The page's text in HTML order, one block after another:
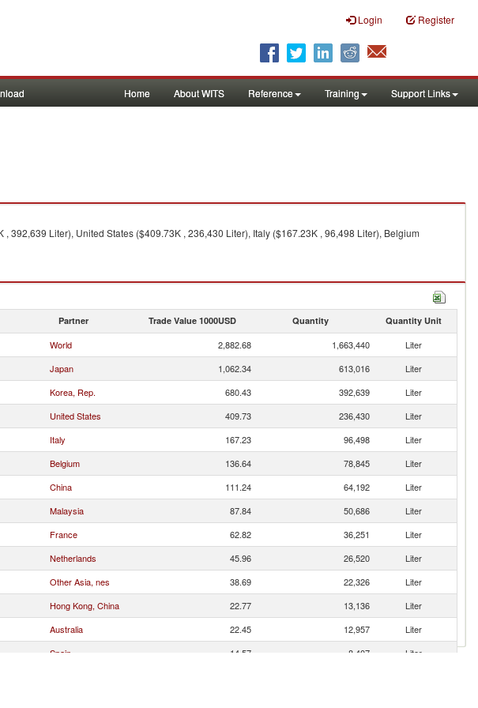
Login Register
Home About WITS Reference Training Support Links
392,639 Liter), United States ($409.73K , 236,430 Liter), Italy ($167.23K , 96,498 Liter), Belgium
Partner Trade Value 1000USD Quantity Quantity Unit
World 2,882.68 1,663,440
Liter
Japan 1,062.34 613,016
Liter
Korea, Rep. 680.43 392,639
Liter
United States 409.73 236,430
Liter
Italy 167.23 96,498
Liter
Belgium 136.64 78,845
Liter
China 111.24 64,192
Liter
Malaysia 87.84 50,686
Liter
France 62.82 36,251
Liter
Netherlands 45.96 26,520
Liter
Other Asia, nes 38.69 22,326
Liter
Hong Kong, China 22.77 13,136
Liter
Australia 22.45 12,957
Liter
Spain 14.57 8,407
Liter